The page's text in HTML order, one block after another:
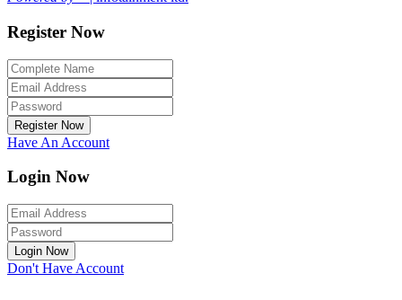
Register Now
Register Now
Have An Account
Login Now
Login Now
Don't Have Account